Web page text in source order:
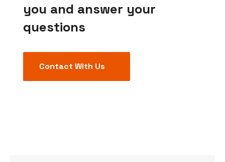
you and answer your
questions
Contact With Us